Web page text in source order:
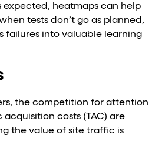
expected, heatmaps can help
tests don’t go as planned,
failures into valuable learning
the competition for attention
costs (TAC) are
the value of site traffic is